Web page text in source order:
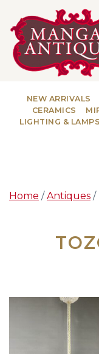
NEW ARRIVALS
CERAMICS
LIGHTING & LAMPS
Home /Antiques /